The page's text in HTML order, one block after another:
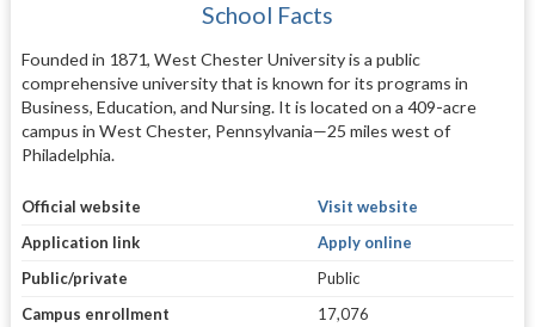
School Facts
Founded in 1871, West Chester University is a public
comprehensive university that is known for its programs in
Business, Education, and Nursing. It is located on a 409-acre
campus in West Chester, Pennsylvania—25 miles west of
Philadelphia.
Official website
Visit website
Application link
Apply online
Public/private
Public
Campus enrollment
17,076